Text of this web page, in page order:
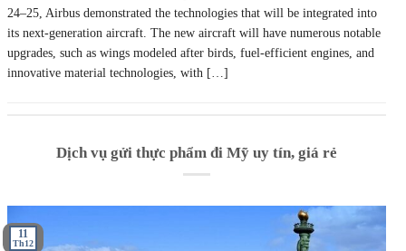
24–25, Airbus demonstrated the technologies that will be integrated into
its next-generation aircraft. The new aircraft will have numerous notable
upgrades, such as wings modeled after birds, fuel-efficient engines, and
innovative material technologies, with […]
Dịch vụ gửi thực phẩm đi Mỹ uy tín, giá rẻ
11
Th12